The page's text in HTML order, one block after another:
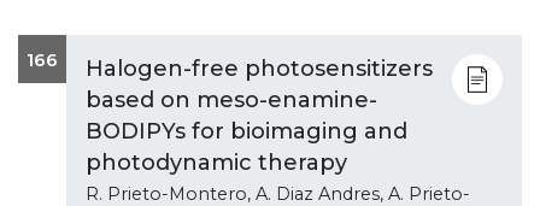
166
Halogen-free photosensitizers
based on meso-enamine-
BODIPYs for bioimaging and
photodynamic therapy
R. Prieto-Montero, A. Diaz Andres, A. Prieto-